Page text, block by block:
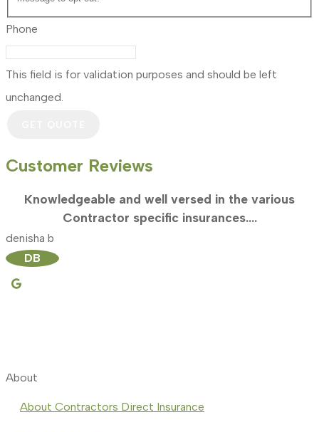
Phone
This field is for validation purposes and should be left
unchanged.
Customer Reviews
Knowledgeable and well versed in the various
Contractor specific insurances....
denisha b
DB
About
About Contractors Direct Insurance